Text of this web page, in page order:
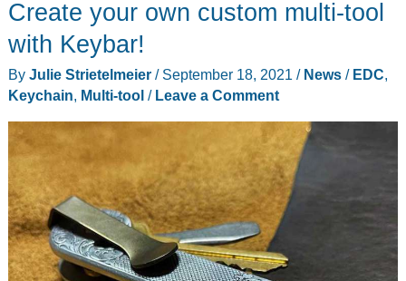
Create your own custom multi-tool
with Keybar!
By Julie Strietelmeier / September 18, 2021 / News/ EDC,
Keychain, Multi-tool/ Leave a Comment